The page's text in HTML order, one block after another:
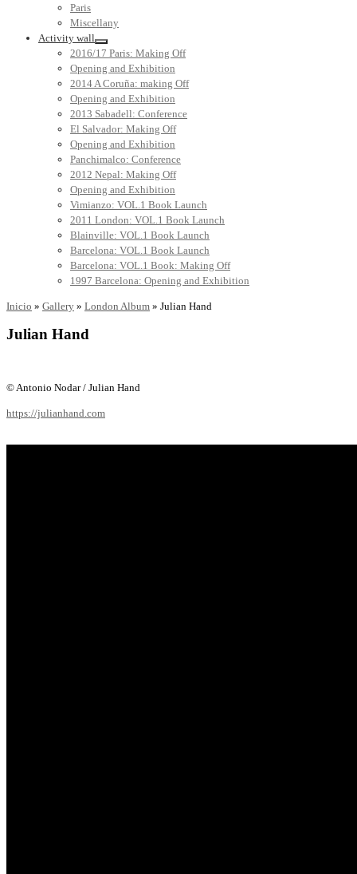
Paris
Miscellany
Activity wall
2016/17 Paris: Making Off
Opening and Exhibition
2014 A Coruña: making Off
Opening and Exhibition
2013 Sabadell: Conference
El Salvador: Making Off
Opening and Exhibition
Panchimalco: Conference
2012 Nepal: Making Off
Opening and Exhibition
Vimianzo: VOL.1 Book Launch
2011 London: VOL.1 Book Launch
Blainville: VOL.1 Book Launch
Barcelona: VOL.1 Book Launch
Barcelona: VOL.1 Book: Making Off
1997 Barcelona: Opening and Exhibition
Inicio » Gallery » London Album » Julian Hand
Julian Hand
© Antonio Nodar / Julian Hand
https://julianhand.com